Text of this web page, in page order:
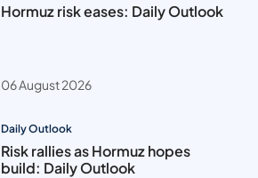
Hormuz risk eases: Daily Outlook
06 August 2026
Daily Outlook
Risk rallies as Hormuz hopes
build: Daily Outlook